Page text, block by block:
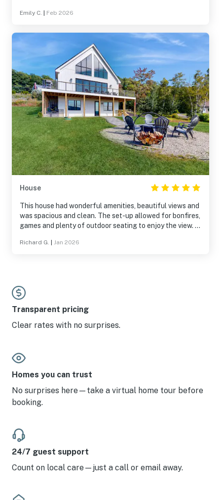
be booking again for next year!
Emily C. Feb 2026
House
This house had wonderful amenities, beautiful views and
was spacious and clean. The set-up allowed for bonfires,
games and plenty of outdoor seating to enjoy the view. I
shampoo/conditioner, detergent, garbage bags, and
wonderful town and this house was a real pleasure to
stay in.
Richard G. Jan 2026
Transparent pricing
Clear rates with no surprises.
Homes you can trust
No surprises here—take a virtual home tour before
booking.
24/7 guest support
Count on local care—just a call or email away.